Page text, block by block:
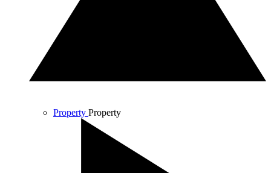
Property Property